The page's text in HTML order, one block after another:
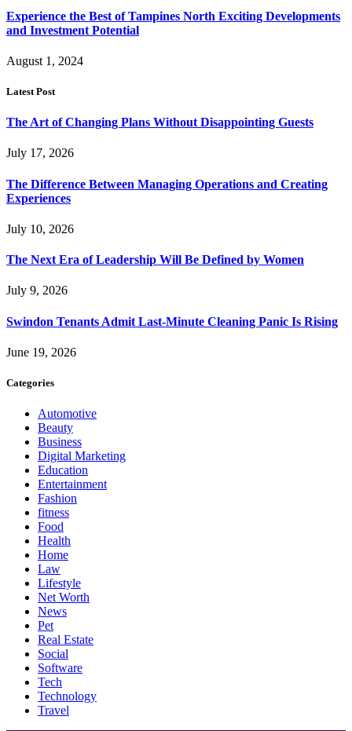
Experience the Best of Tampines North Exciting Developments
and Investment Potential
August 1, 2024
Latest Post
The Art of Changing Plans Without Disappointing Guests
July 17, 2026
The Difference Between Managing Operations and Creating
Experiences
July 10, 2026
The Next Era of Leadership Will Be Defined by Women
July 9, 2026
Swindon Tenants Admit Last-Minute Cleaning Panic Is Rising
June 19, 2026
Categories
Automotive
Beauty
Business
Digital Marketing
Education
Entertainment
Fashion
fitness
Food
Health
Home
Law
Lifestyle
Net Worth
News
Pet
Real Estate
Social
Software
Tech
Technology
Travel